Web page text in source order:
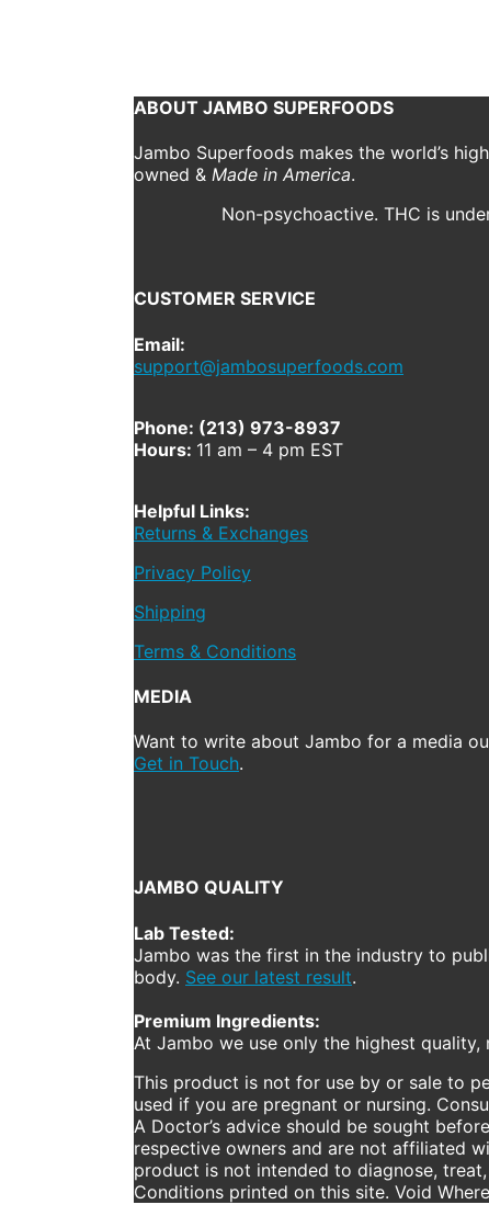
ABOUT JAMBO SUPERFOODS
Jambo Superfoods makes the world’s
owned & Made in America.
Non-psychoactive. THC is
CUSTOMER SERVICE
Email:
support@jambosuperfoods.com
Phone: (213) 973-8937
Hours: 11 am – 4 pm EST
Helpful Links:
Returns & Exchanges
Privacy Policy
Shipping
Terms & Conditions
MEDIA
Want to write about Jambo for a media
Get in Touch.
JAMBO QUALITY
Lab Tested:
Jambo was the first in the industry to
body. See our latest result.
Premium Ingredients:
At Jambo we use only the highest
This product is not for use by or sale to
used if you are pregnant or nursing.
A Doctor’s advice should be sought
respective owners and are not affiliated
product is not intended to diagnose,
Conditions printed on this site. Void